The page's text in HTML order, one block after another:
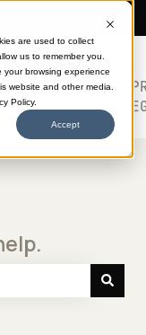
are used to collect
us to remember you.
your browsing experience
website and other media.
Policy.
Accept
Need more help?
TRANSFERS
613
DTF